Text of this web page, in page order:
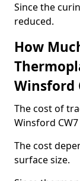
Since the
reduced.
How
Winsford
The cost of
Winsford
The cost
surface size.